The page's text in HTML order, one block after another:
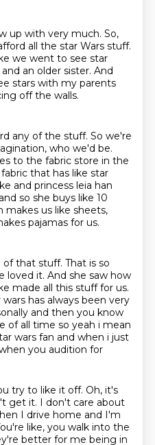
up with very much. So,
all the star Wars stuff.
we went to see star
an older sister. And
stars with my parents
off the walls.
any of the stuff. So we're
who we'd be.
to the fabric store in the
that has like star
and princess leia han
so she buys like 10
makes us like sheets,
pajamas for us.
of that stuff. That is so
loved it. And she saw how
made all this stuff for us.
has always been very
and then you know
of all time so yeah i mean
wars fan and when i just
you audition for
try to like it off. Oh, it's
get it. I don't care about
I drive home and I'm
like, you walk into the
better for me being in